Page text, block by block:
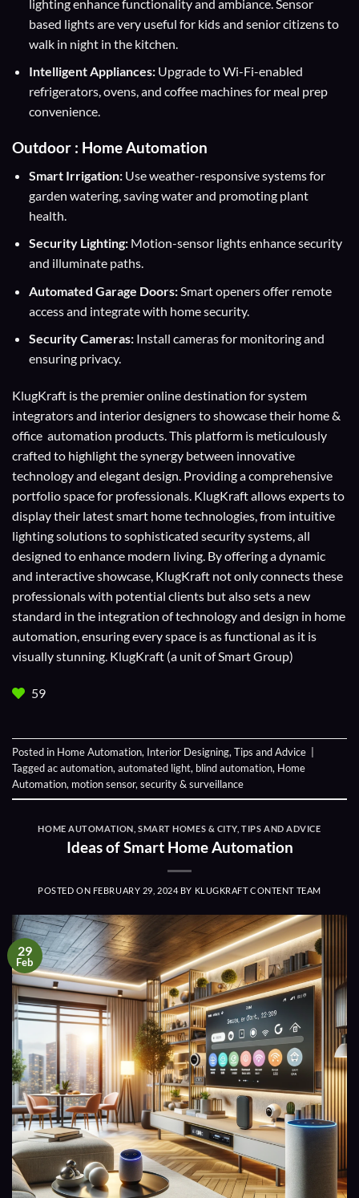
lighting enhance functionality and ambiance. Sensor
based lights are very useful for kids and senior citizens to
walk in night in the kitchen.
Intelligent Appliances:Upgrade to Wi-Fi-enabled
refrigerators, ovens, and coffee machines for meal prep
convenience.
Outdoor : Home Automation
Smart Irrigation:Use weather-responsive systems for
garden watering, saving water and promoting plant
health.
Security Lighting:Motion-sensor lights enhance security
and illuminate paths.
Automated Garage Doors:Smart openers offer remote
access and integrate with home security.
Security Cameras:Install cameras for monitoring and
ensuring privacy.
KlugKraft is the premier online destination forsystem
integratorsand interior designersto showcase their home &
office automation products. This platform is meticulously
crafted to highlight the synergy between innovative
technology and elegant design. Providing a comprehensive
portfolio space for professionals. KlugKraft allows experts to
display their latest smart home technologies, from intuitive
lighting solutions to sophisticated security systems, all
designed to enhance modern living. By offering a dynamic
and interactive showcase, KlugKraft not only connects these
professionals with potential clients but also sets a new
standard in the integration of technology and design in home
automation, ensuring every space is as functional as it is
visually stunning. KlugKraft (a unit ofSmart Group)
59
Posted in Home Automation, Interior Designing,Tips and Advice
Taggedac automation,automated light, blind automation, Home
Automation, motion sensor,security & surveillance
HOME AUTOMATION SMART HOMES & CITY ,TIPS AND ADVICE
Ideas of Smart Home Automation
POSTED ON FEBRUARY 29, 2024 BY KLUGKRAFT CONTENT TEAM
29
Feb